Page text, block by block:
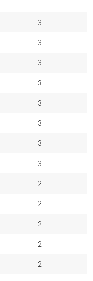
3
3
3
3
3
3
3
3
2
2
2
2
2